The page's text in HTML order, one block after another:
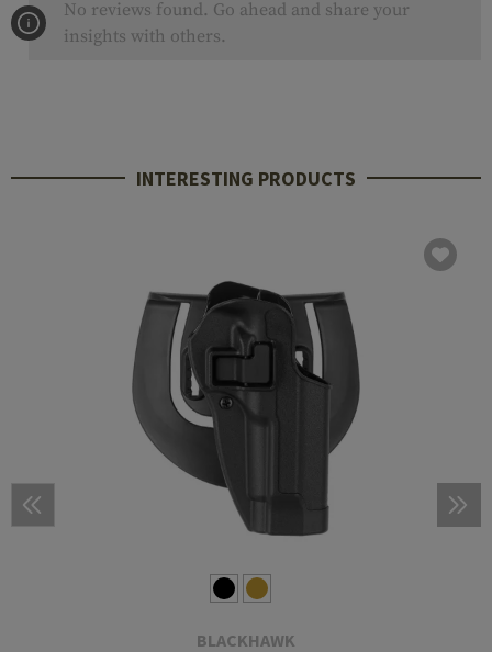
No reviews found. Go ahead and share your
insights with others.
INTERESTING PRODUCTS
BLACKHAWK